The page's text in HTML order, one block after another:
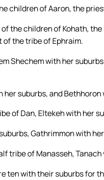
children of Aaron, the
the children of Kohath,
the tribe of Ephraim.
Shechem with her
her suburbs, and
of Dan, Eltekeh with her
Gathrimmon with
tribe of Manasseh,
ten with their suburbs for